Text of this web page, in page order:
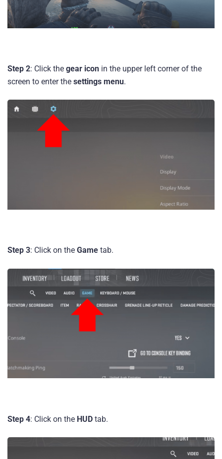
Step 2: Click the gear icon in the upper left corner of the
screen to enter the settings menu.
Step 3: Click on the Game tab.
Step 4: Click on the HUD tab.